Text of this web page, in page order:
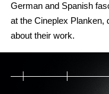
German and Spanish
at the Cineplex Planken,
about their work.